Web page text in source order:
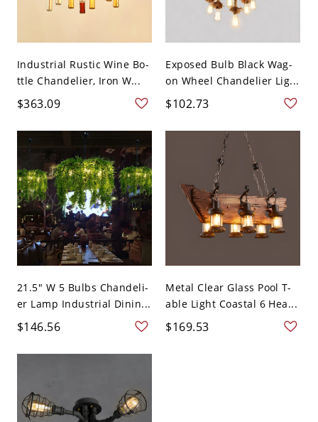
Industrial Rustic Wine Bo-
ttle Chandelier, Iron W...
$363.09
Exposed Bulb Black Wag-
on Wheel Chandelier Lig...
$102.73
21.5" W 5 Bulbs Chandeli-
er Lamp Industrial Dinin...
$146.56
Metal Clear Glass Pool T-
able Light Coastal 6 Hea...
$169.53